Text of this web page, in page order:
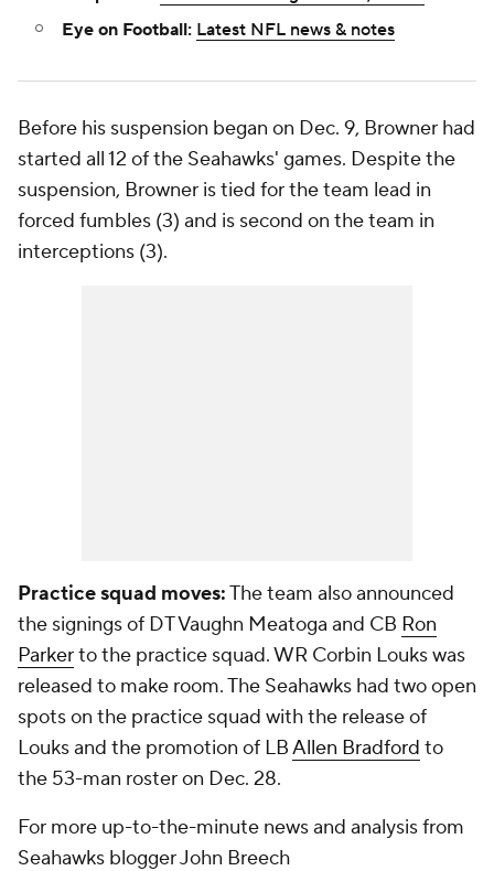
Eye on Football: Latest NFL news & notes
Before his suspension began on Dec. 9, Browner had
started all 12 of the Seahawks' games. Despite the
suspension, Browner is tied for the team lead in
forced fumbles (3) and is second on the team in
interceptions (3).
Practice squad moves:The team also announced
the signings of DT Vaughn Meatoga and CB Ron
Parkerto the practice squad. WR Corbin Louks was
released to make room. The Seahawks had two open
spots on the practice squad with the release of
Louks and the promotion of LBAllen Bradford to
the 53-man roster on Dec. 28.
For more up-to-the-minute news and analysis from
Seahawks blogger John Breech